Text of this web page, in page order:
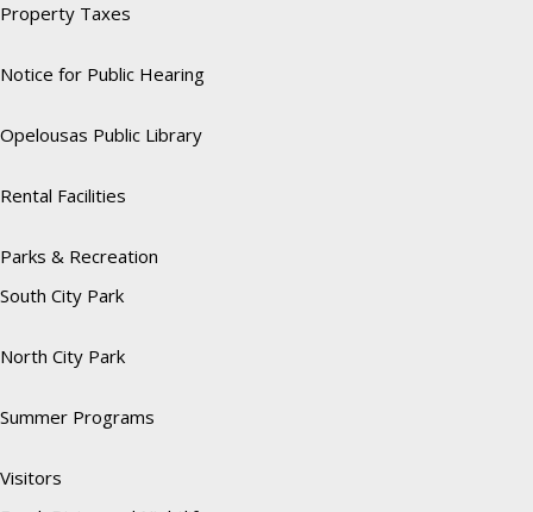
Property Taxes
Notice for Public Hearing
Opelousas Public Library
Rental Facilities
Parks & Recreation
South City Park
North City Park
Summer Programs
Visitors